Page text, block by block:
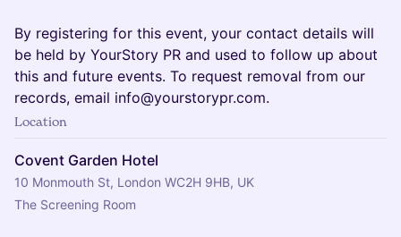
By registering for this event, your contact details will
be held by YourStory PR and used to follow up about
this and future events. To request removal from our
records, email info@yourstorypr.com.
Location
Covent Garden Hotel
10 Monmouth St, London WC2H 9HB, UK
The Screening Room